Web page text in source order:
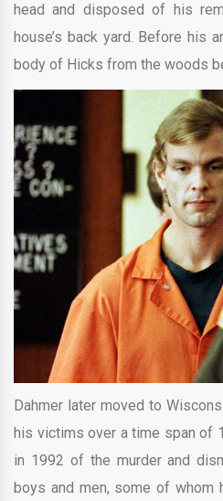
head and disposed of his
house’s back yard. Before his
body of Hicks from the woods
Dahmer later moved to
his victims over a time span of
in 1992 of the murder and
boys and men, some of whom